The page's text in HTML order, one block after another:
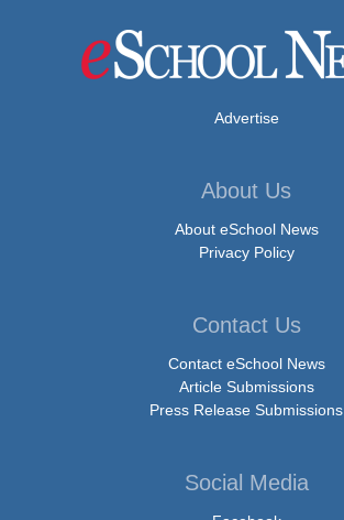
Advertise
About Us
About eSchool News
Privacy Policy
Contact Us
Contact eSchool News
Article Submissions
Press Release Submissions
Social Media